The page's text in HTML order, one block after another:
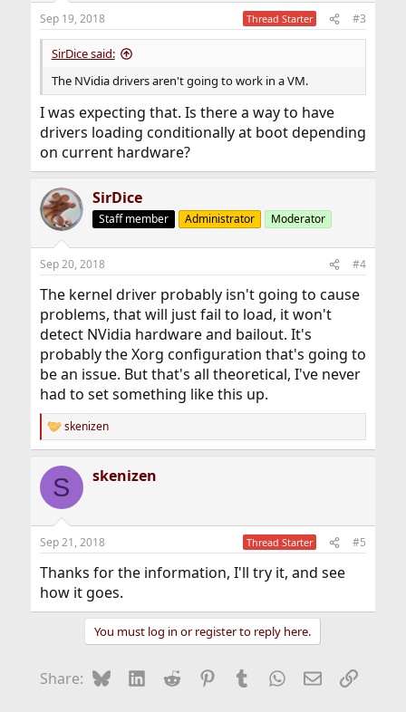
Sep 19, 2018 Thread Starter #3
SirDice said:
The NVidia drivers aren't going to work in a VM.
I was expecting that. Is there a way to have
drivers loading conditionally at boot depending
on current hardware?
SirDice
Staff member Administrator Moderator
Sep 20, 2018 #4
The kernel driver probably isn't going to cause
problems, that will just fail to load, it won't
detect NVidia hardware and bailout. It's
probably the Xorg configuration that's going to
be an issue. But that's all theoretical, I've never
had to set something like this up.
R
e
c
i
s
skenizen
S skenizen
Sep 21, 2018 Thread Starter #5
Thanks for the information, I'll try it, and see
how it goes.
You must log in or register to reply here.
Share: BlueskyLinkedIn
Reddit Pinterest
Tumblr WhatsApp
EmailLink